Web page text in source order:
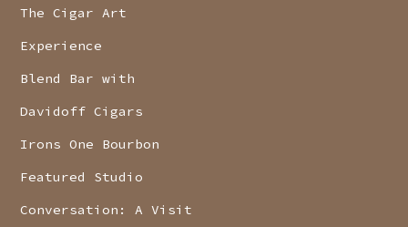
The Cigar Art
Experience
Blend Bar with
Davidoff Cigars
Irons One Bourbon
Featured Studio
Conversation: A Visit